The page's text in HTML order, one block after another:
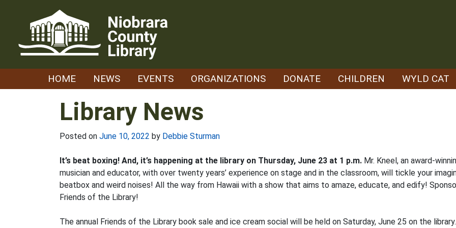
HOME NEWS EVENTS ORGANIZATIONS DONATE CHILDREN WYLD CAT
Library News
Posted on June 10, 2022 by Debbie Sturman
It’s beat boxing! And, it’s happening at the library on Thursday, June 23 at 1 p.m. Mr. Kneel, an award-
musician and educator, with over twenty years’ experience on stage and in the classroom, will tickle your
beatbox and weird noises! All the way from Hawaii with a show that aims to amaze, educate, and edify!
Friends of the Library!
The annual Friends of the Library book sale and ice cream social will be held on Saturday, June 25 on the